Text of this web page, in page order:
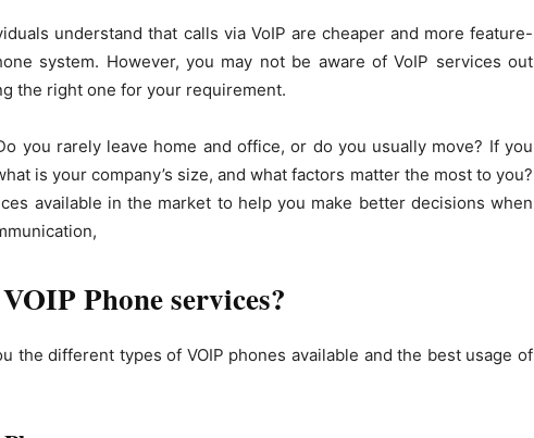
understand that calls via VoIP are cheaper and more feature-
system. However, you may not be aware of VoIP services out
the right one for your requirement.
you rarely leave home and office, or do you usually move? If you
is your company’s size, and what factors matter the most to you?
available in the market to help you make better decisions when
Phone services?
the different types of VOIP phones available and the best usage of